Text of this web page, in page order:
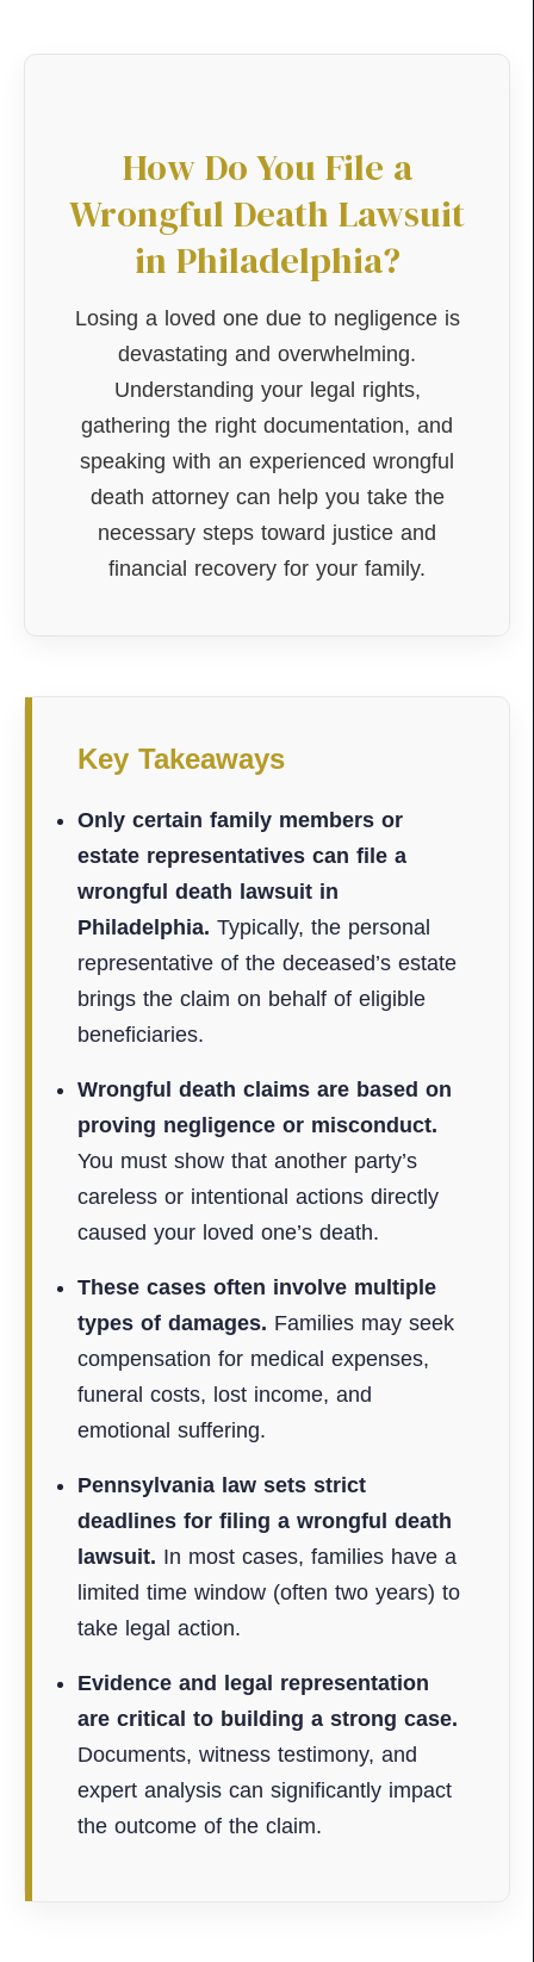
How Do You File a
Wrongful Death Lawsuit
in Philadelphia?
Losing a loved one due to negligence is
devastating and overwhelming.
Understanding your legal rights,
gathering the right documentation, and
speaking with an experienced wrongful
death attorney can help you take the
necessary steps toward justice and
financial recovery for your family.
Key Takeaways
Only certain family members or
estate representatives can file a
wrongful death lawsuit in
Philadelphia. Typically, the personal
representative of the deceased’s estate
brings the claim on behalf of eligible
beneficiaries.
Wrongful death claims are based on
proving negligence or misconduct.
You must show that another party’s
careless or intentional actions directly
caused your loved one’s death.
These cases often involve multiple
types of damages. Families may seek
compensation for medical expenses,
funeral costs, lost income, and
emotional suffering.
Pennsylvania law sets strict
deadlines for filing a wrongful death
lawsuit. In most cases, families have a
limited time window (often two years) to
take legal action.
Evidence and legal representation
are critical to building a strong case.
Documents, witness testimony, and
expert analysis can significantly impact
the outcome of the claim.